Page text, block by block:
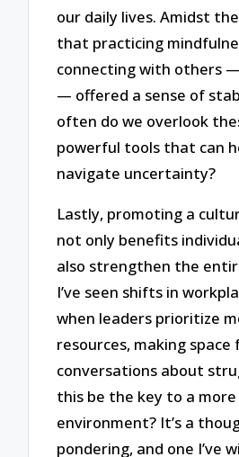
our daily lives. Amidst
that practicing
connecting with others
— offered a sense of
often do we overlook
powerful tools that can
navigate uncertainty?
Lastly, promoting a
not only benefits
also strengthen the
I’ve seen shifts in
when leaders prioritize
resources, making space
conversations about
this be the key to a
environment? It’s a
pondering, and one I’ve